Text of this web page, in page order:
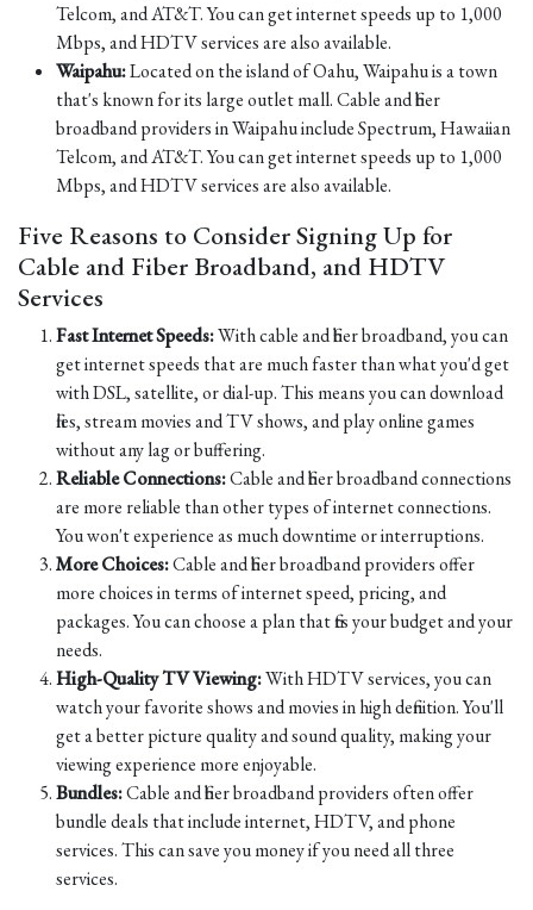
Telcom, and AT&T. You can get internet speeds up to 1,000
Mbps, and HDTV services are also available.
Waipahu:Located on the island of Oahu, Waipahu is a town
that's known for its large outlet mall. Cable and fiber
broadband providers in Waipahu include Spectrum, Hawaiian
Telcom, and AT&T. You can get internet speeds up to 1,000
Mbps, and HDTV services are also available.
Five Reasons to Consider Signing Up for
Cable and Fiber Broadband, and HDTV
Services
Fast Internet Speeds:With cable and fiber broadband, you can
get internet speeds that are much faster than what you'd get
with DSL, satellite, or dial-up. This means you can download
files, stream movies and TV shows, and play online games
without any lag or buffering.
Reliable Connections:Cable and fiber broadband connections
are more reliable than other types of internet connections.
You won't experience as much downtime or interruptions.
More Choices:Cable and fiber broadband providers offer
more choices in terms of internet speed, pricing, and
packages. You can choose a plan that fits your budget and your
needs.
High-Quality TV Viewing:With HDTV services, you can
watch your favorite shows and movies in high definition. You'll
get a better picture quality and sound quality, making your
viewing experience more enjoyable.
Bundles:Cable and fiber broadband providers often offer
bundle deals that include internet, HDTV, and phone
services. This can save you money if you need all three
services.